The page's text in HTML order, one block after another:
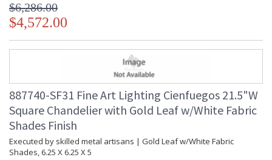
$6,286.00
$4,572.00
887740-SF31 Fine Art Lighting Cienfuegos 21.5"W
Square Chandelier with Gold Leaf w/White Fabric
Shades Finish
Executed by skilled metal artisans | Gold Leaf w/White Fabric
Shades, 6.25 X 6.25 X 5